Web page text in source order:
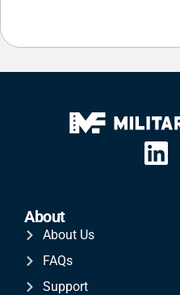
About
About Us
FAQs
Support